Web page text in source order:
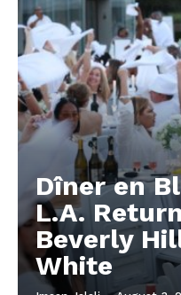
Dîner en
L.A.
Beverly
White